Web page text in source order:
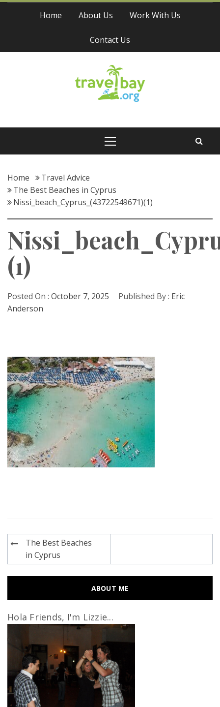
Skip
Home About Us Work With Us
Contact Us
Travel Bay
Home
Travel Advice
The Best Beaches in Cyprus
Nissi_beach_Cyprus_(43722549671)(1)
(1)
Posted On : October 7, 2025 Published By : Eric
Anderson
Post
navigation
The Best Beaches
in Cyprus
ABOUT ME
Hola Friends, I'm Lizzie...